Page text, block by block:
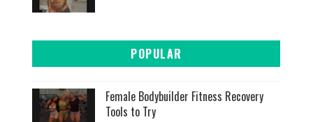
POPULAR
Female Bodybuilder Fitness Recovery
Tools to Try